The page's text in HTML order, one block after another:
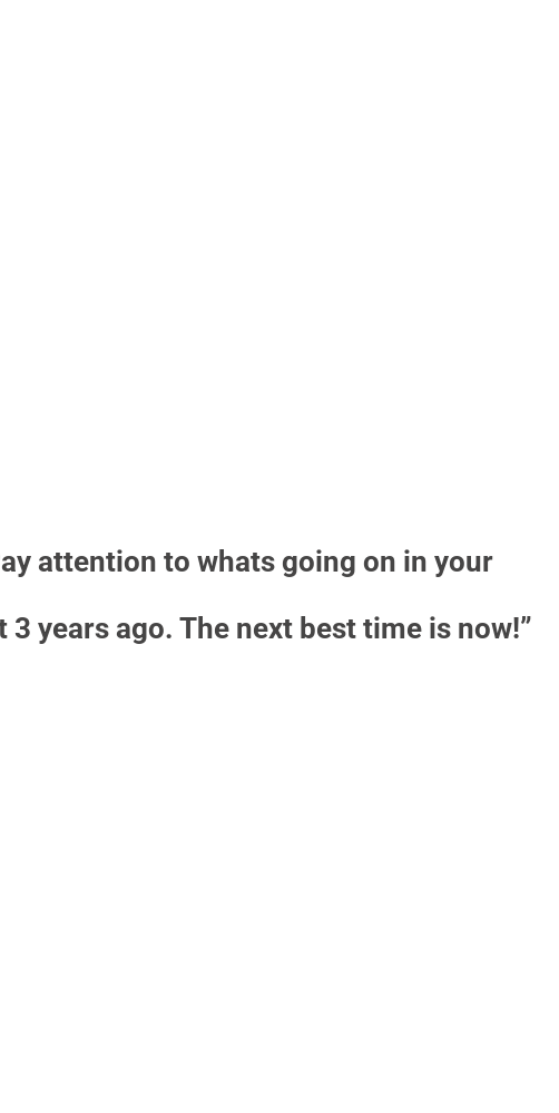
attention to whats going on in your
years ago. The next best time is now!”